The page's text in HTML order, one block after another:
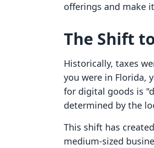
offerings and make
The Shift
Historically, taxes
you were in Florida,
for digital goods is
determined by the
This shift has
medium-sized